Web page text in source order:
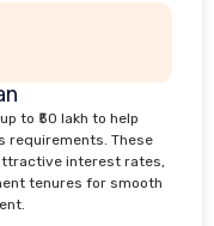
to ₹50 lakh to help
requirements. These
interest rates,
tenures for smooth